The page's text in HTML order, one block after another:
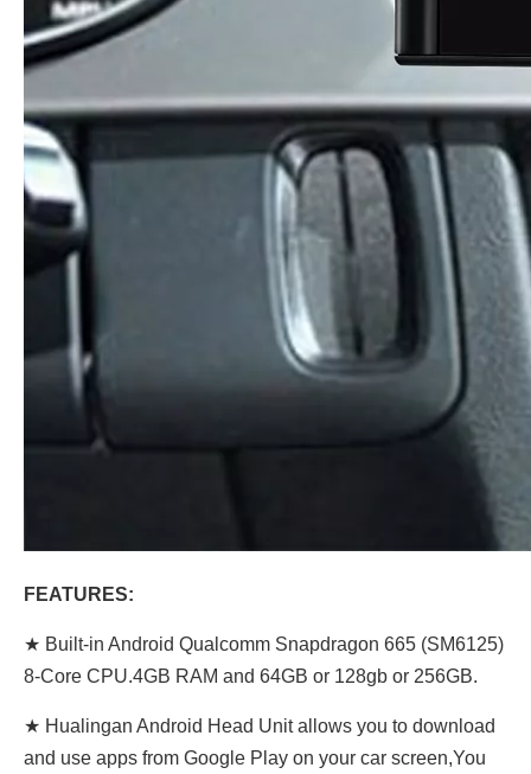
FEATURES:
★ Built-in Android Qualcomm Snapdragon 665 (SM6125)
8-Core CPU.4GB RAM and 64GB or 128gb or 256GB.
★ Hualingan Android Head Unit allows you to download
and use apps from Google Play on your car screen,You